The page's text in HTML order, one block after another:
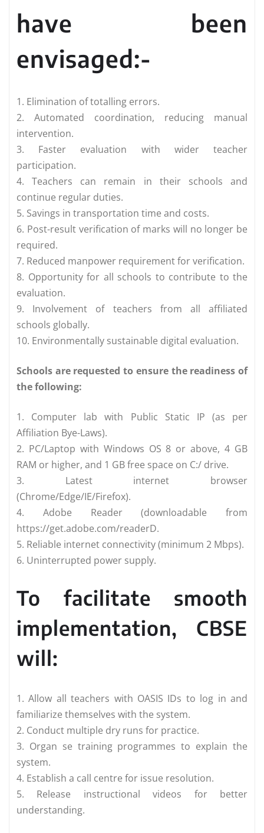
have been
envisaged:-
1. Elimination of totalling errors.
2. Automated coordination, reducing manual
intervention.
3. Faster evaluation with wider teacher
participation.
4. Teachers can remain in their schools and
continue regular duties.
5. Savings in transportation time and costs.
6. Post-result verification of marks will no longer be
required.
7. Reduced manpower requirement for verification.
8. Opportunity for all schools to contribute to the
evaluation.
9. Involvement of teachers from all affiliated
schools globally.
10. Environmentally sustainable digital evaluation.
Schools are requested to ensure the readiness of
the following:
1. Computer lab with Public Static IP (as per
Affiliation Bye-Laws).
2. PC/Laptop with Windows OS 8 or above, 4 GB
RAM or higher, and 1 GB free space on C:/ drive.
3. Latest internet browser
(Chrome/Edge/IE/Firefox).
4. Adobe Reader (downloadable from
https://get.adobe.com/readerD.
5. Reliable internet connectivity (minimum 2 Mbps).
6. Uninterrupted power supply.
To facilitate smooth
implementation, CBSE
will:
1. Allow all teachers with OASIS IDs to log in and
familiarize themselves with the system.
2. Conduct multiple dry runs for practice.
3. Organ se training programmes to explain the
system.
4. Establish a call centre for issue resolution.
5. Release instructional videos for better
understanding.